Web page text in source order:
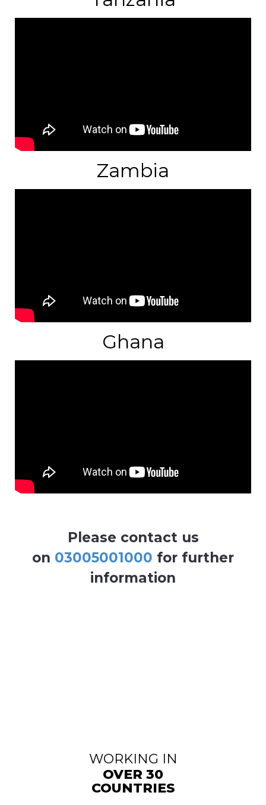
Zambia
Ghana
Please contact us
on 03005001000 for further
information
WORKING IN
OVER 30
COUNTRIES